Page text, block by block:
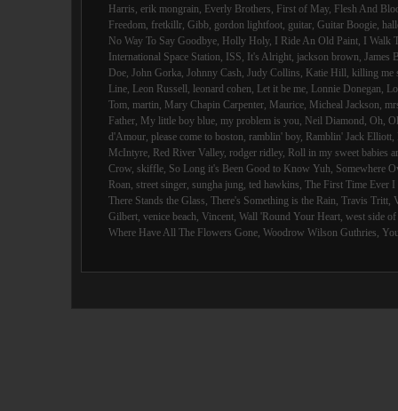
Harris, erik mongrain, Everly Brothers, First of May, Flesh And
Freedom, fretkillr, Gibb, gordon lightfoot, guitar, Guitar Boogie,
No Way To Say Goodbye, Holly Holy, I Ride An Old Paint,
I Walk
International Space Station, ISS, It's Alright, jackson brown, James
Doe, John Gorka, Johnny Cash, Judy Collins, Katie Hill, killing me
Line, Leon Russell, leonard cohen, Let it be me, Lonnie Donegan,
Tom, martin, Mary Chapin Carpenter, Maurice, Micheal Jackson,
Father, My little boy blue, my problem is you, Neil Diamond , Oh,
d'Amour, please come to boston, ramblin' boy, Ramblin' Jack Elliott,
McIntyre, Red River Valley, rodger ridley, Roll in my sweet babies
Crow, skiffle, So Long it's Been Good to Know Yuh, Somewhere
Roan, street singer, sungha jung, ted hawkins, The First Time Ever I
There Stands the Glass, There's Something is the Rain, Travis Tritt,
Gilbert, venice beach, Vincent, Wall 'Round Your Heart, west side
Where Have All The Flowers Gone, Woodrow Wilson Guthries,